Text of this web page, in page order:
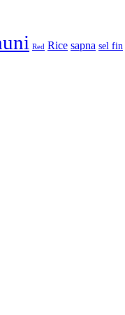
Red Rice sapna sel fin